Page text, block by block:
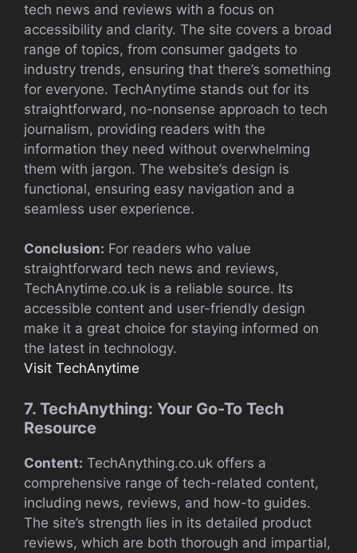
tech news and reviews with a focus on
accessibility and clarity. The site covers a broad
range of topics, from consumer gadgets to
industry trends, ensuring that there’s something
for everyone. TechAnytime stands out for its
straightforward, no-nonsense approach to tech
journalism, providing readers with the
information they need without overwhelming
them with jargon. The website’s design is
functional, ensuring easy navigation and a
seamless user experience.
Conclusion: For readers who value
straightforward tech news and reviews,
TechAnytime.co.uk is a reliable source. Its
accessible content and user-friendly design
make it a great choice for staying informed on
the latest in technology.
Visit TechAnytime
7. TechAnything: Your Go-To Tech
Resource
Content: TechAnything.co.uk offers a
comprehensive range of tech-related content,
including news, reviews, and how-to guides.
The site’s strength lies in its detailed product
reviews, which are both thorough and impartial,